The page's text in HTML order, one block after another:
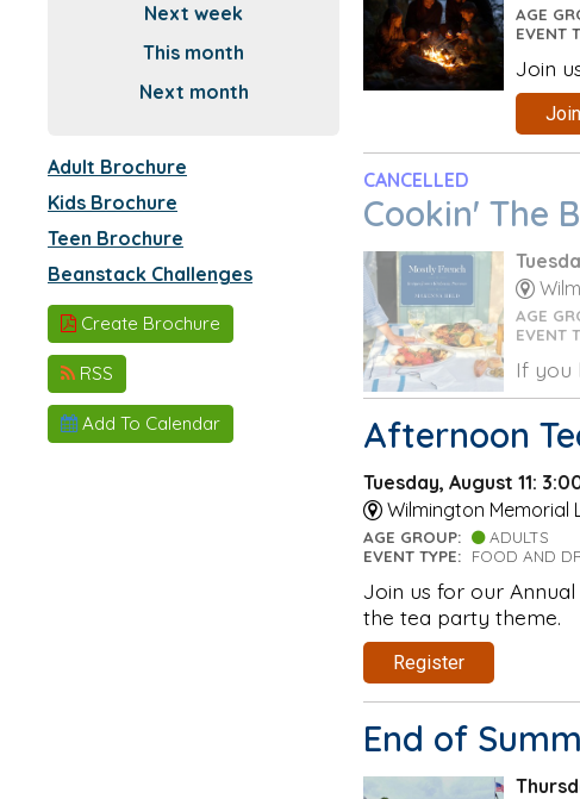
Next week
This month
Next month
Adult Brochure
Kids Brochure
Teen Brochure
Beanstack Challenges
Create Brochure
RSS
Add To Calendar
AGE
EVENT
Join
CANCELLED
Cookin' The
AGE
EVENT
If you
Afternoon
Tuesday, August 11:
Wilmington Memorial
AGE GROUP:
ADULTS
EVENT TYPE: FOOD AND
Join us for our
the tea party theme.
Register
End of